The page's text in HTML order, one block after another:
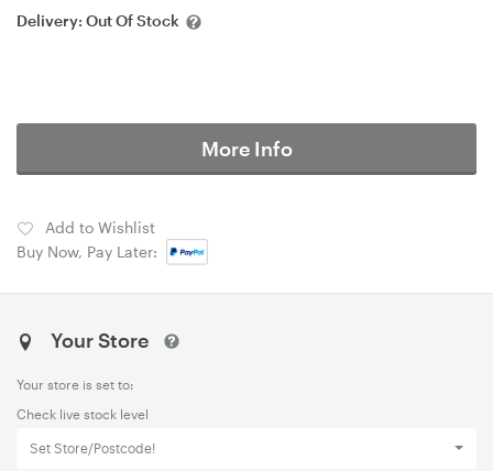
Delivery: Out Of Stock
More Info
Add to Wishlist
Buy Now, Pay Later:
Your Store
Your store is set to:
Check live stock level
Set Store/Postcode!